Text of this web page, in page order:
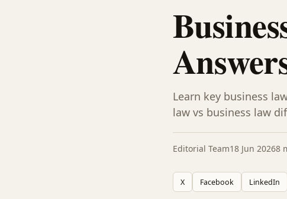
Learn key business
law vs business law
Editorial Team18 Jun 20268
X Facebook LinkedIn